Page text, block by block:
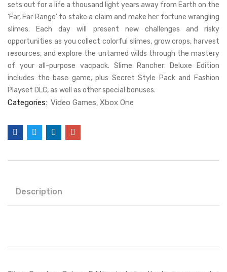
sets out for a life a thousand light years away from Earth on the
‘Far, Far Range’ to stake a claim and make her fortune wrangling
slimes. Each day will present new challenges and risky
opportunities as you collect colorful slimes, grow crops, harvest
resources, and explore the untamed wilds through the mastery
of your all-purpose vacpack. Slime Rancher: Deluxe Edition
includes the base game, plus Secret Style Pack and Fashion
Playset DLC, as well as other special bonuses.
Categories: Video Games Xbox One
Description